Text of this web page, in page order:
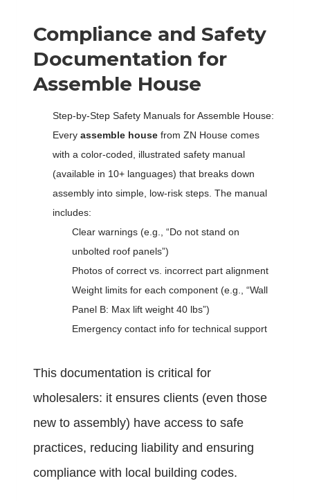
Compliance and Safety
Documentation for
Assemble House
Step-by-Step Safety Manuals for Assemble House:
Every assemble house from ZN House comes
with a color-coded, illustrated safety manual
(available in 10+ languages) that breaks down
assembly into simple, low-risk steps. The manual
includes:
Clear warnings (e.g., “Do not stand on
unbolted roof panels”)
Photos of correct vs. incorrect part alignment
Weight limits for each component (e.g., “Wall
Panel B: Max lift weight 40 lbs”)
Emergency contact info for technical support
This documentation is critical for
wholesalers: it ensures clients (even those
new to assembly) have access to safe
practices, reducing liability and ensuring
compliance with local building codes.